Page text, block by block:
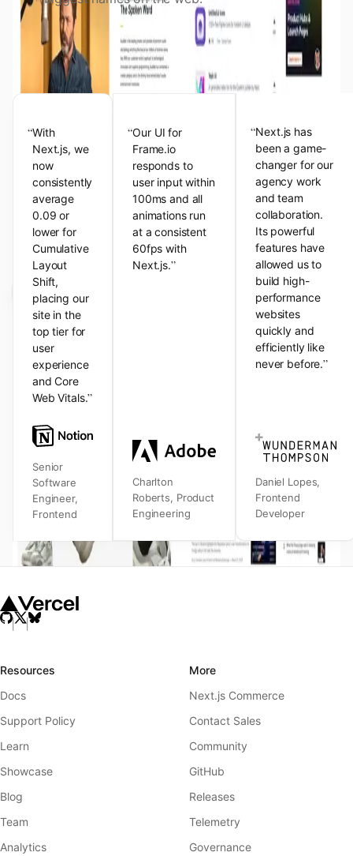
View the Next.js Showcase
“With
Next.js, we
now
consistently
average
0.09 or
lower for
Cumulative
Layout
Shift,
placing our
site in the
top tier for
user
experience
and Core
Web Vitals.”
Senior
Software
Engineer,
Frontend
“Our UI for
Frame.io
responds to
user input within
100ms and all
animations run
at a consistent
60fps with
Next.js.”
Charlton
Roberts, Product
Engineering
“Next.js has
been a game-
changer for our
agency work
and team
collaboration.
Its powerful
features have
allowed us to
build high-
performance
websites
quickly and
efficiently like
never before.”
Daniel Lopes,
Frontend
Developer
Resources
Docs
Support Policy
Learn
Showcase
Blog
Team
Analytics
More
Next.js Commerce
Contact Sales
Community
GitHub
Releases
Telemetry
Governance